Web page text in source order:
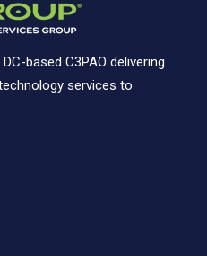
based C3PAO delivering
services to